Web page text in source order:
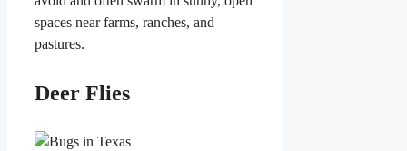
spaces near farms, ranches, and
pastures.
Deer Flies